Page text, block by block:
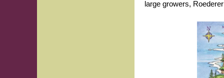
large growers,